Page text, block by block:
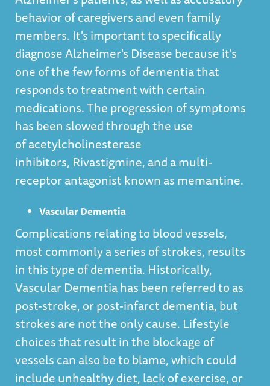
behavior of caregivers and even family
members. It's important to specifically
diagnose Alzheimer's Disease because it's
one of the few forms of dementia that
responds to treatment with certain
medications. The progression of symptoms
has been slowed through the use
of acetylcholinesterase
inhibitors, Rivastigmine, and a multi-
receptor antagonist known as memantine.
Vascular Dementia
Complications relating to blood vessels,
most commonly a series of strokes, results
in this type of dementia. Historically,
Vascular Dementia has been referred to as
post-stroke, or post-infarct dementia, but
strokes are not the only cause. Lifestyle
choices that result in the blockage of
vessels can also be to blame, which could
include unhealthy diet, lack of exercise, or